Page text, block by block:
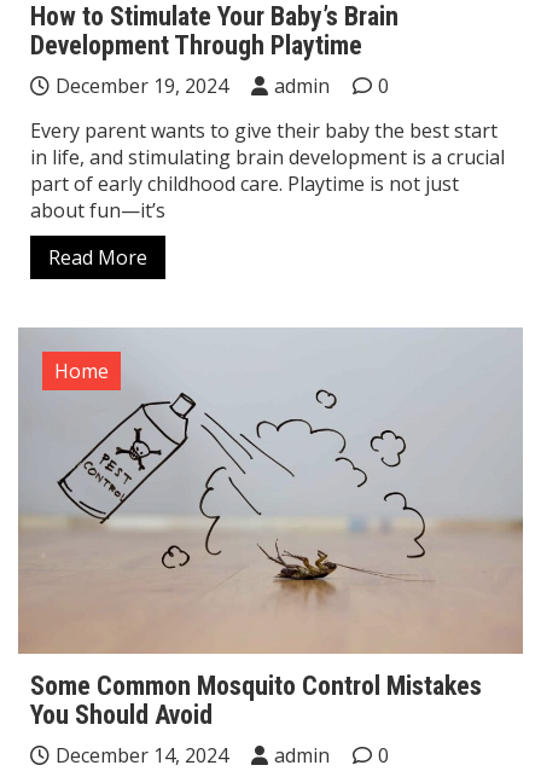
How to Stimulate Your Baby’s Brain
Development Through Playtime
December 19, 2024 admin
0
Every parent wants to give their baby the best start
in life, and stimulating brain development is a crucial
part of early childhood care. Playtime is not just
about fun—it’s
Read More
Home
Some Common Mosquito Control Mistakes
You Should Avoid
December 14, 2024 admin
0